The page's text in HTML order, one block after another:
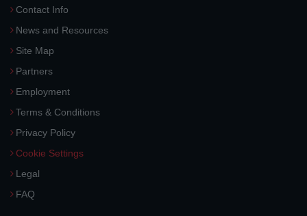
Contact Info
News and Resources
Site Map
Partners
Employment
Terms & Conditions
Privacy Policy
Cookie Settings
Legal
FAQ